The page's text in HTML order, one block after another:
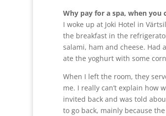
Why pay for a spa, when you
I woke up at Joki Hotel in
the breakfast in the
salami, ham and cheese. Had
ate the yoghurt with some
When I left the room, they
me. I really can’t explain how
invited back and was told
to go back, mainly because